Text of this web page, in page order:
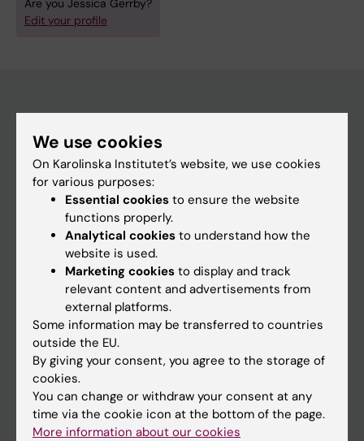
Are you Jessica Gerrby?
Edit your profile
Main menu
Education
Doctoral education
Research
About KI
If you are
Student
Staff
Go to
News
We use cookies
On Karolinska Institutet’s website, we use cookies
for various purposes:
Essential cookies to ensure the website
functions properly.
Analytical cookies to understand how the
website is used.
Marketing cookies to display and track
relevant content and advertisements from
external platforms.
Some information may be transferred to countries
outside the EU.
By giving your consent, you agree to the storage of
cookies.
You can change or withdraw your consent at any
time via the cookie icon at the bottom of the page.
More information about our cookies